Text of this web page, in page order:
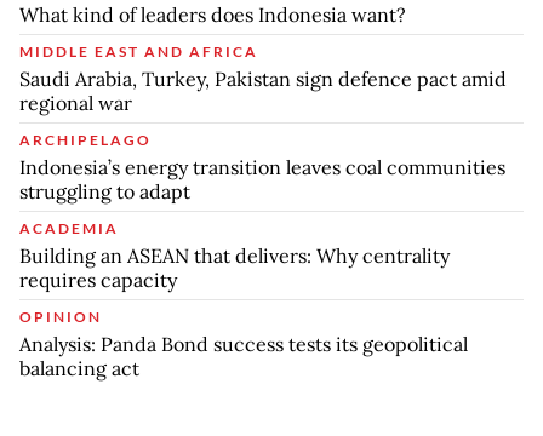
What kind of leaders does Indonesia want?
MIDDLE EAST AND AFRICA
Saudi Arabia, Turkey, Pakistan sign defence pact amid
regional war
ARCHIPELAGO
Indonesia’s energy transition leaves coal communities
struggling to adapt
ACADEMIA
Building an ASEAN that delivers: Why centrality
requires capacity
OPINION
Analysis: Panda Bond success tests its geopolitical
balancing act